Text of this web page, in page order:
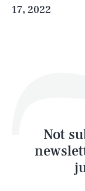
17, 2022
Not
Latest